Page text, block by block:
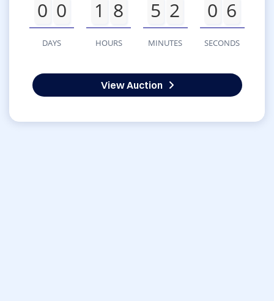
0 0
DAYS
1 8
HOURS
5 2
MINUTES
0 6
SECONDS
View Auction